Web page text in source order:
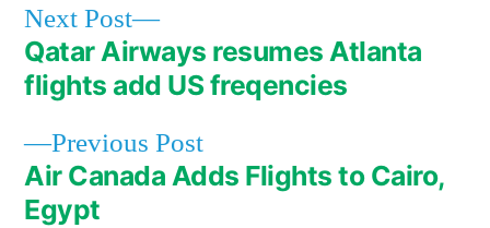
Post
navigation
Previous PostPrevious
post:
Air Canada Adds Flights to Cairo,
Egypt
Next Post
Next
post:
Qatar Airways resumes Atlanta
flights add US freqencies